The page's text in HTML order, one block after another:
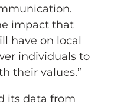
impact that
have on local
individuals to
their values.”
its data from